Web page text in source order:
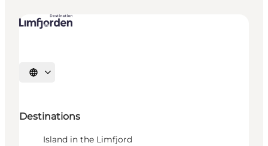
Select language
Destinations
Island in the Limfjord